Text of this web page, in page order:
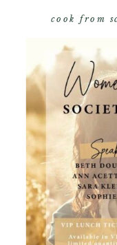
cook from